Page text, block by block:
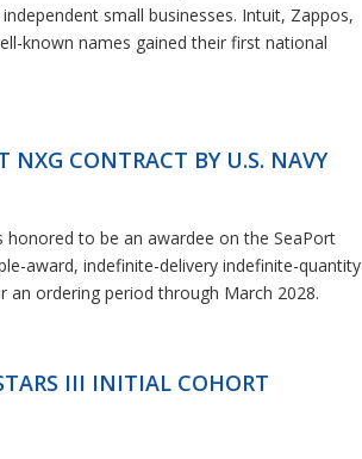
small businesses. Intuit, Zappos,
known names gained their first national
NXG CONTRACT BY U.S. NAVY
honored to be an awardee on the SeaPort
award, indefinite-delivery indefinite-quantity
ordering period through March 2028.
III INITIAL COHORT